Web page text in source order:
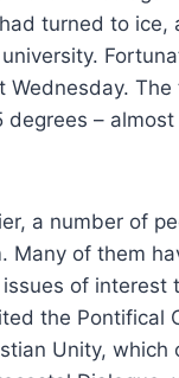
turned to ice,
Wednesday.
degrees – almost
a number of
Many of them
of interest
the Pontifical
Unity, which